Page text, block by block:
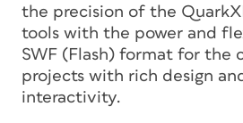
the precision of the
tools with the power and
SWF (Flash) format for the
projects with rich design
interactivity.